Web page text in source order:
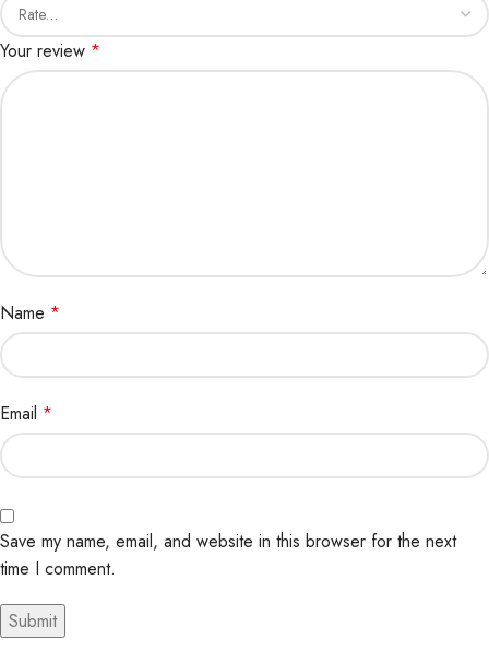
Your review *
Name *
Email *
Save my name, email, and website in this browser for the next
time I comment.